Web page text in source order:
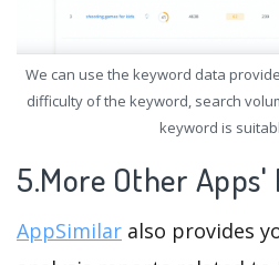
We can use the keyword data
difficulty of the keyword, search
keyword is
5.More Other Apps'
AppSimilar also provides